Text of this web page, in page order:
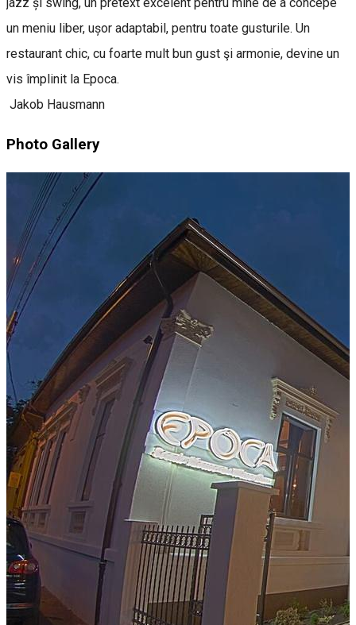
un meniu liber, ușor adaptabil, pentru toate gusturile. Un
restaurant chic, cu foarte mult bun gust şi armonie, devine un
vis împlinit la Epoca.
Jakob Hausmann
Photo Gallery